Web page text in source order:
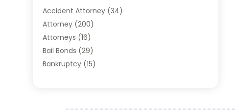
Accident Attorney (34)
Attorney (200)
Attorneys (16)
Bail Bonds (29)
Bankruptcy (15)